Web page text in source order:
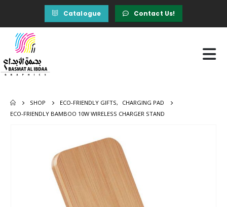
Catalogue Contact Us!
SHOP ECO-FRIENDLY GIFTS,
CHARGING PAD
ECO-FRIENDLY BAMBOO 10W WIRELESS CHARGER STAND